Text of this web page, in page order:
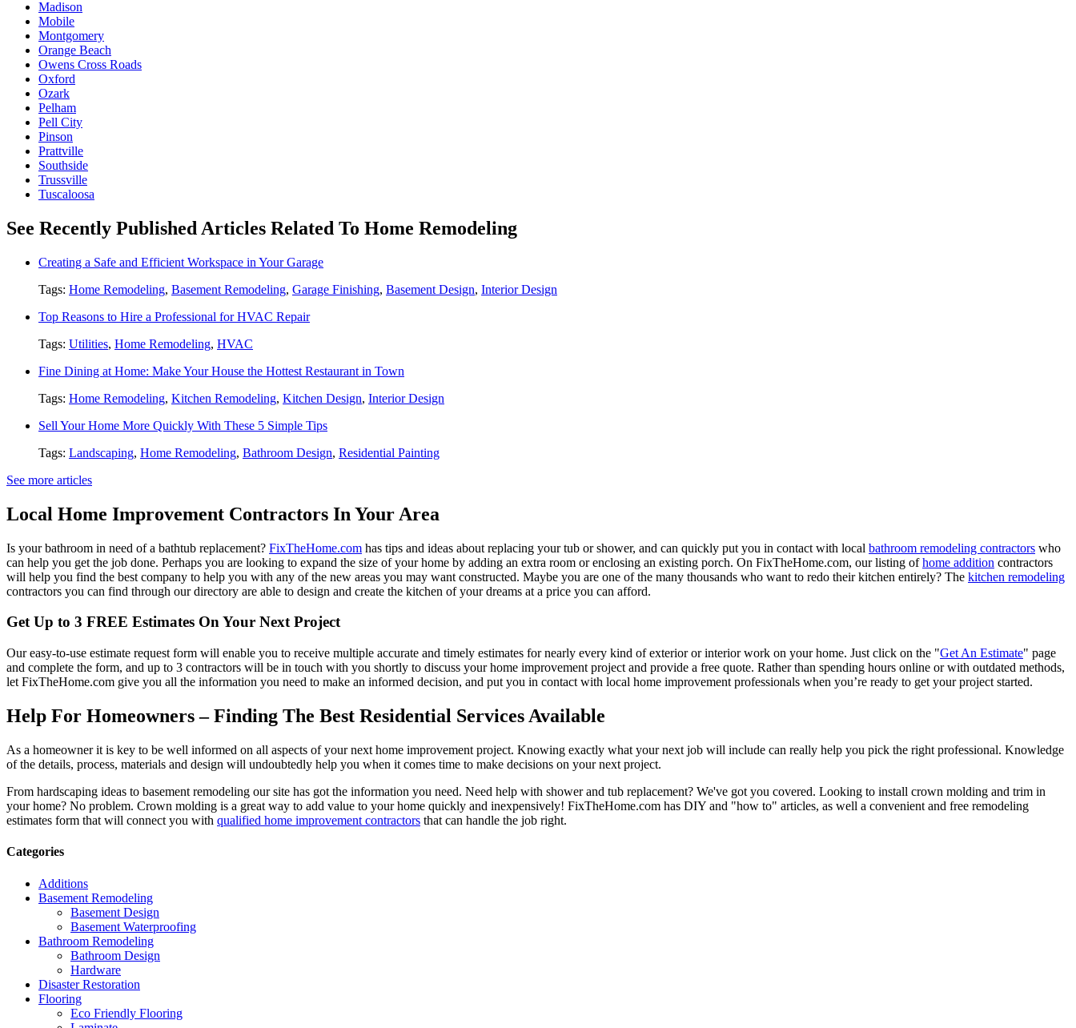
Madison
Mobile
Montgomery
Orange Beach
Owens Cross Roads
Oxford
Ozark
Pelham
Pell City
Pinson
Prattville
Southside
Trussville
Tuscaloosa
See Recently Published Articles Related To Home Remodeling
Creating a Safe and Efficient Workspace in Your Garage
Tags: Home Remodeling, Basement Remodeling, Garage Finishing, Basement Design, Interior Design
Top Reasons to Hire a Professional for HVAC Repair
Tags: Utilities, Home Remodeling, HVAC
Fine Dining at Home: Make Your House the Hottest Restaurant in Town
Tags: Home Remodeling, Kitchen Remodeling, Kitchen Design, Interior Design
Sell Your Home More Quickly With These 5 Simple Tips
Tags: Landscaping, Home Remodeling, Bathroom Design, Residential Painting
See more articles
Local Home Improvement Contractors In Your Area
Is your bathroom in need of a bathtub replacement? FixTheHome.com has tips and ideas about replacing your tub or shower, and can quickly put you in contact with local bathroom remodeling contractors who
can help you get the job done. Perhaps you are looking to expand the size of your home by adding an extra room or enclosing an existing porch. On FixTheHome.com, our listing ofhome addition contractors
will help you find the best company to help you with any of the new areas you may want constructed. Maybe you are one of the many thousands who want to redo their kitchen entirely? The kitchen remodeling
contractors you can find through our directory are able to design and create the kitchen of your dreams at a price you can afford.
Get Up to 3 FREE Estimates On Your Next Project
Our easy-to-use estimate request form will enable you to receive multiple accurate and timely estimates for nearly every kind of exterior or interior work on your home. Just click on the "Get An Estimate" page
and complete the form, and up to 3 contractors will be in touch with you shortly to discuss your home improvement project and provide a free quote. Rather than spending hours online or with outdated methods,
let FixTheHome.com give you all the information you need to make an informed decision, and put you in contact with local home improvement professionals when you’re ready to get your project started.
Help For Homeowners – Finding The Best Residential Services Available
As a homeowner it is key to be well informed on all aspects of your next home improvement project. Knowing exactly what your next job will include can really help you pick the right professional. Knowledge
of the details, process, materials and design will undoubtedly help you when it comes time to make decisions on your next project.
From hardscaping ideas to basement remodeling our site has got the information you need. Need help with shower and tub replacement? We've got you covered. Looking to install crown molding and trim in
your home? No problem. Crown molding is a great way to add value to your home quickly and inexpensively! FixTheHome.com has DIY and "how to" articles, as well a convenient and free remodeling
estimates form that will connect you with qualified home improvement contractors that can handle the job right.
Categories
Additions
Basement Remodeling
Basement Design
Basement Waterproofing
Bathroom Remodeling
Bathroom Design
Hardware
Disaster Restoration
Flooring
Eco Friendly Flooring